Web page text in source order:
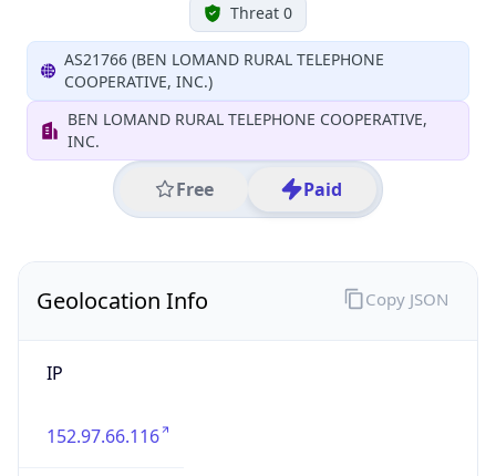
Threat 0
AS21766 (BEN LOMAND RURAL TELEPHONE
COOPERATIVE, INC.)
BEN LOMAND RURAL TELEPHONE COOPERATIVE,
INC.
Free Paid
Geolocation Info
IP
152.97.66.116
Copy JSON